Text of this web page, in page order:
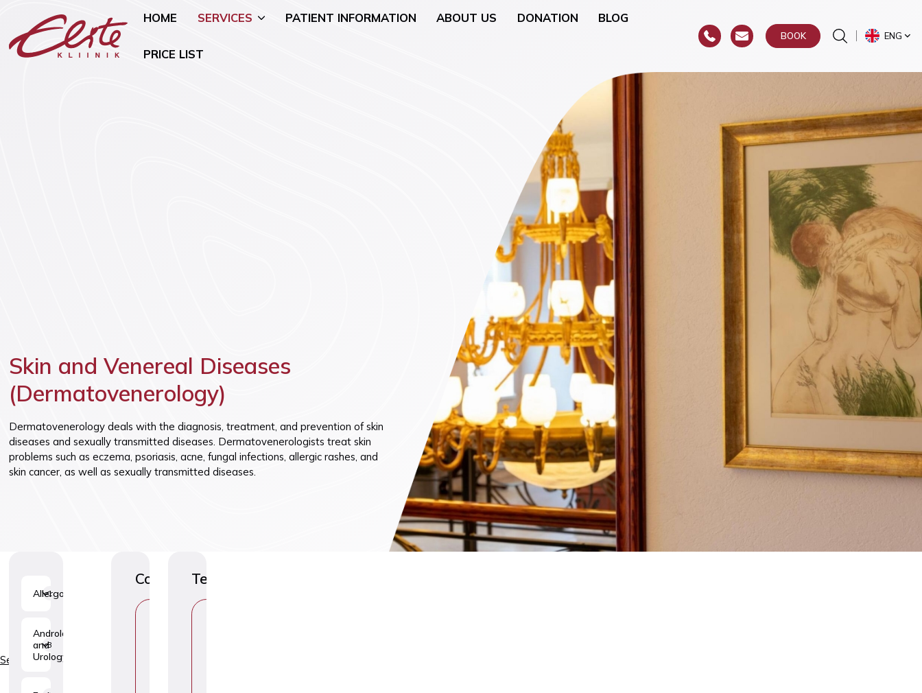
HOME SERVICES
General Surgery
Urological Surgery
Dermatologic and Minor
Surgery
ENT (Ear, Nose, and Throat)
Surgery
Gyneacological Surgery
PATIENT INFORMATION ABOUT US DONATION BLOG
PRICE LIST
BOOK ENG
Skin and Venereal Diseases
(Dermatovenerology)
Dermatovenerology deals with the diagnosis, treatment, and prevention of skin
diseases and sexually transmitted diseases. Dermatovenerologists treat skin
problems such as eczema, psoriasis, acne, fungal infections, allergic rashes, and
skin cancer, as well as sexually transmitted diseases.
Services
Consultations
Tests
Allergology
1
Andrology
and
Urology
3